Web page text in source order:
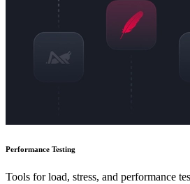
Performance Testing
Tools for load, stress, and performance